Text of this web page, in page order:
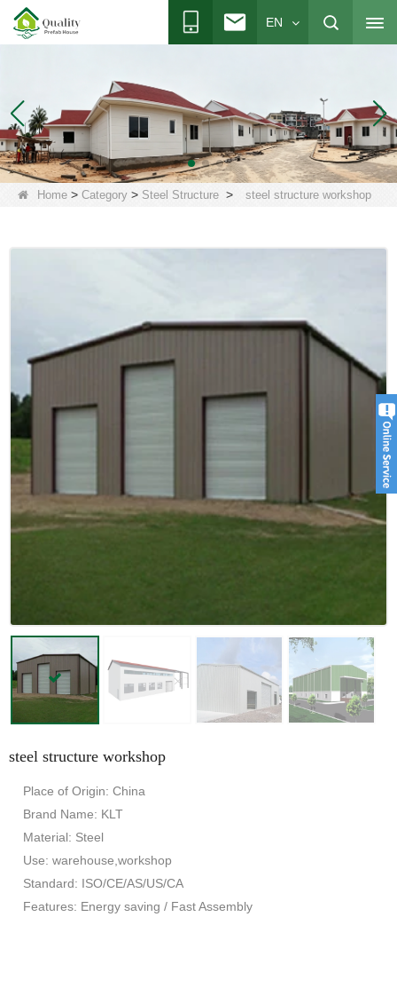
EN
Home> Category> Steel Structure> steel structure workshop
steel structure workshop
Place of Origin: China
Brand Name: KLT
Material: Steel
Use: warehouse,workshop
Standard: ISO/CE/AS/US/CA
Features: Energy saving / Fast Assembly